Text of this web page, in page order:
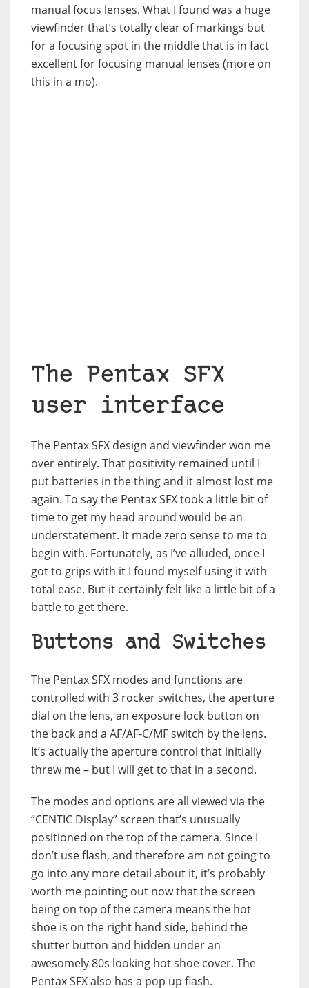
manual focus lenses. What I found was a huge
viewfinder that’s totally clear of markings but
for a focusing spot in the middle that is in fact
excellent for focusing manual lenses (more on
this in a mo).
The Pentax SFX
user interface
The Pentax SFX design and viewfinder won me
over entirely. That positivity remained until I
put batteries in the thing and it almost lost me
again. To say the Pentax SFX took a little bit of
time to get my head around would be an
understatement. It made zero sense to me to
begin with. Fortunately, as I’ve alluded, once I
got to grips with it I found myself using it with
total ease. But it certainly felt like a little bit of a
battle to get there.
Buttons and Switches
The Pentax SFX modes and functions are
controlled with 3 rocker switches, the aperture
dial on the lens, an exposure lock button on
the back and a AF/AF-C/MF switch by the lens.
It’s actually the aperture control that initially
threw me – but I will get to that in a second.
The modes and options are all viewed via the
“CENTIC Display” screen that’s unusually
positioned on the top of the camera. Since I
don’t use flash, and therefore am not going to
go into any more detail about it, it’s probably
worth me pointing out now that the screen
being on top of the camera means the hot
shoe is on the right hand side, behind the
shutter button and hidden under an
awesomely 80s looking hot shoe cover. The
Pentax SFX also has a pop up flash.